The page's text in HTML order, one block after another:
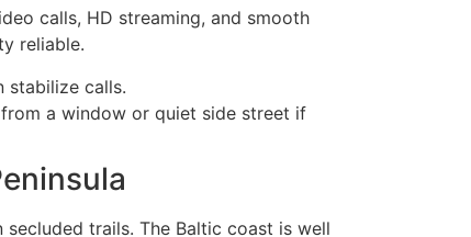
calls, HD streaming, and smooth
reliable.
stabilize calls.
a window or quiet side street if
trails. The Baltic coast is well